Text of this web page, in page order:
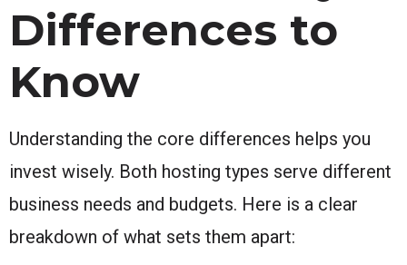
Differences to
Know
Understanding the core differences helps you
invest wisely. Both hosting types serve different
business needs and budgets. Here is a clear
breakdown of what sets them apart: